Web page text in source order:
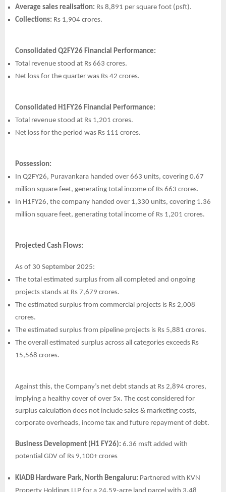
Average sales realisation: Rs 8,891 per square foot (psft).
Collections: Rs 1,904 crores.
Consolidated Q2FY26 Financial Performance:
Total revenue stood at Rs 663 crores.
Net loss for the quarter was Rs 42 crores.
Consolidated H1FY26 Financial Performance:
Total revenue stood at Rs 1,201 crores.
Net loss for the period was Rs 111 crores.
Possession:
In Q2FY26, Puravankara handed over 663 units, covering 0.67
million square feet, generating total income of Rs 663 crores.
In H1FY26, the company handed over 1,330 units, covering 1.36
million square feet, generating total income of Rs 1,201 crores.
Projected Cash Flows:
As of 30 September 2025:
The total estimated surplus from all completed and ongoing
projects stands at Rs 7,679 crores.
The estimated surplus from commercial projects is Rs 2,008
crores.
The estimated surplus from pipeline projects is Rs 5,881 crores.
The overall estimated surplus across all categories exceeds Rs
15,568 crores.
Against this, the Company’s net debt stands at Rs 2,894 crores,
implying a healthy cover of over 5x. The cost considered for
surplus calculation does not include sales & marketing costs,
corporate overheads, income tax and future repayment of debt.
Business Development (H1 FY26): 6.36 msft added with
potential GDV of Rs 9,100+ crores
KIADB Hardware Park, North Bengaluru: Partnered with KVN